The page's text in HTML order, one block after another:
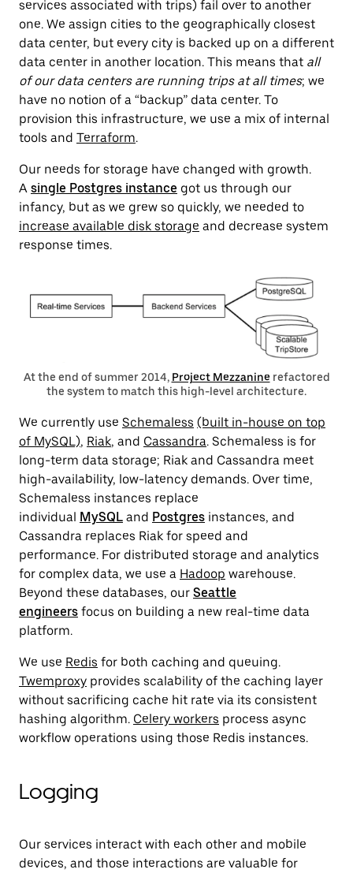
services associated with trips) fail over to another
one. We assign cities to the geographically closest
data center, but every city is backed up on a different
data center in another location. This means that all
of our data centers are running trips at all times; we
have no notion of a “backup” data center. To
provision this infrastructure, we use a mix of internal
tools and Terraform.
Our needs for storage have changed with growth.
A single Postgres instance got us through our
infancy, but as we grew so quickly, we needed to
increase available disk storage and decrease system
response times.
At the end of summer 2014, Project Mezzanine refactored
the system to match this high-level architecture.
We currently use Schemaless (built in-house on top
of MySQL), Riak, and Cassandra. Schemaless is for
long-term data storage; Riak and Cassandra meet
high-availability, low-latency demands. Over time,
Schemaless instances replace
individual MySQL and Postgres instances, and
Cassandra replaces Riak for speed and
performance. For distributed storage and analytics
for complex data, we use a Hadoop warehouse.
Beyond these databases, our Seattle
engineers focus on building a new real-time data
platform.
We use Redis for both caching and queuing.
Twemproxy provides scalability of the caching layer
without sacrificing cache hit rate via its consistent
hashing algorithm. Celery workers process async
workflow operations using those Redis instances.
Logging
Our services interact with each other and mobile
devices, and those interactions are valuable for